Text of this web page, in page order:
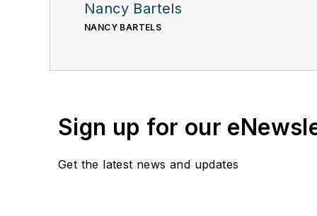
Nancy Bartels
NANCY BARTELS
Sign up for our
Get the latest news and updates